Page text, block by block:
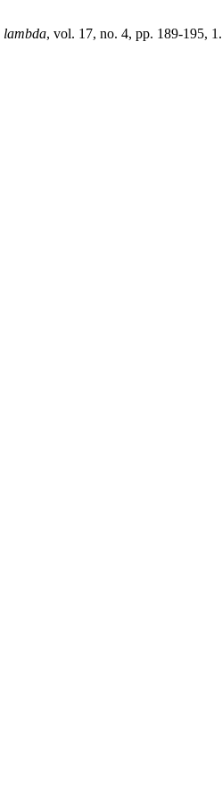
lambda, vol. 17, no. 4, pp. 189-195, 1.